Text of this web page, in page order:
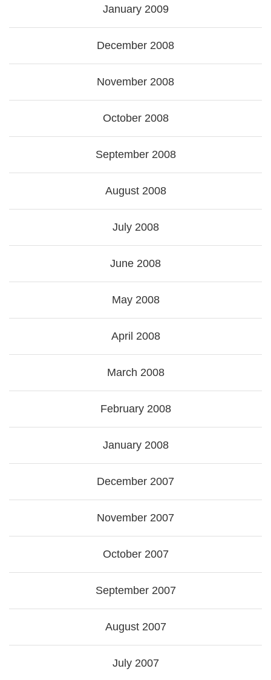
January 2009
December 2008
November 2008
October 2008
September 2008
August 2008
July 2008
June 2008
May 2008
April 2008
March 2008
February 2008
January 2008
December 2007
November 2007
October 2007
September 2007
August 2007
July 2007